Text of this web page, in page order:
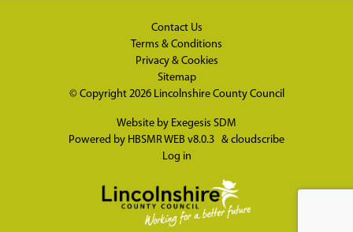
Contact Us
Terms & Conditions
Privacy & Cookies
Sitemap
© Copyright 2026 Lincolnshire County Council
Website by Exegesis SDM
Powered by HBSMR WEB v8.0.3 & cloudscribe
Log in